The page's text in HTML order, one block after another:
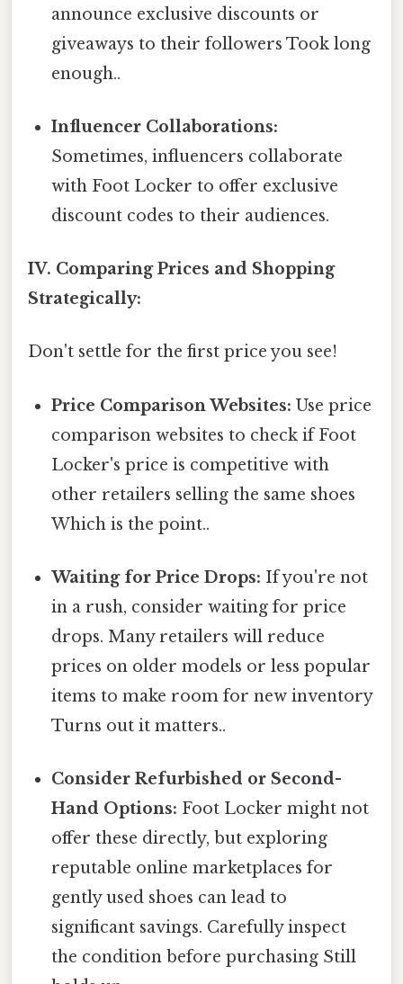
announce exclusive discounts or
giveaways to their followers Took long
enough..
Influencer Collaborations:
Sometimes, influencers collaborate
with Foot Locker to offer exclusive
discount codes to their audiences.
IV. Comparing Prices and Shopping
Strategically:
Don't settle for the first price you see!
Price Comparison Websites: Use price
comparison websites to check if Foot
Locker's price is competitive with
other retailers selling the same shoes
Which is the point..
Waiting for Price Drops: If you're not
in a rush, consider waiting for price
drops. Many retailers will reduce
prices on older models or less popular
items to make room for new inventory
Turns out it matters..
Consider Refurbished or Second-
Hand Options: Foot Locker might not
offer these directly, but exploring
reputable online marketplaces for
gently used shoes can lead to
significant savings. Carefully inspect
the condition before purchasing Still